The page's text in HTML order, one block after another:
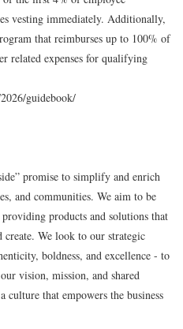
vesting immediately. Additionally,
that reimburses up to 100% of
related expenses for qualifying
guidebook/
promise to simplify and enrich
and communities. We aim to be
products and solutions that
We look to our strategic
boldness, and excellence - to
vision, mission, and shared
culture that empowers the business